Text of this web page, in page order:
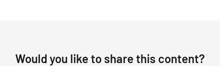
Would you like to share this content?